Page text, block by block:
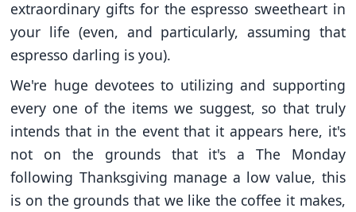
extraordinary gifts for the espresso sweetheart in
your life (even, and particularly, assuming that
espresso darling is you).
We're huge devotees to utilizing and supporting
every one of the items we suggest, so that truly
intends that in the event that it appears here, it's
not on the grounds that it's a The Monday
following Thanksgiving manage a low value, this
is on the grounds that we like the coffee it makes,